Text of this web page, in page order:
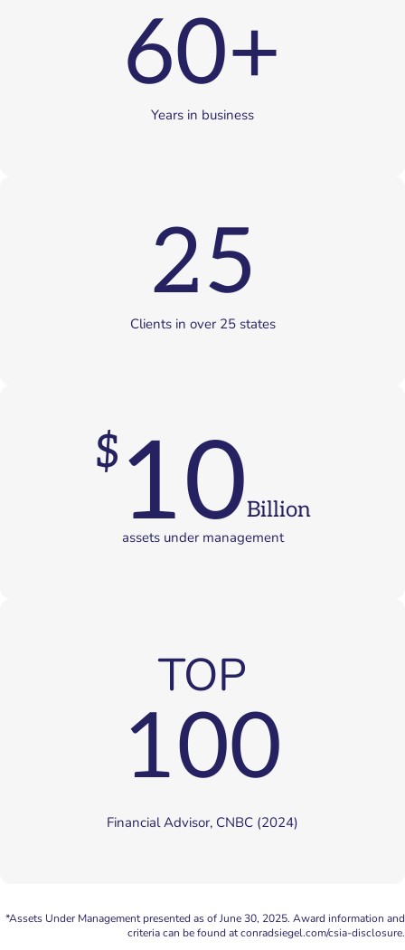
60+
Years in business
25
Clients in over 25 states
$ 10Billion
assets under management
TOP
100
Financial Advisor, CNBC (2024)
*Assets Under Management presented as of June 30, 2025. Award information and
criteria can be found at conradsiegel.com/csia-disclosure.